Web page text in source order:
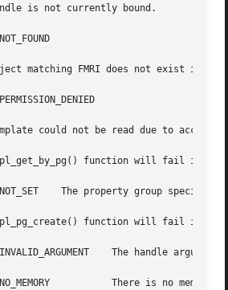
function will fail if:
The property group specified
function will fail if:
The handle argument
memory available.